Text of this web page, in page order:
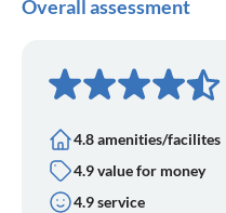
Overall assessment
4.8 amenities/facilites
4.9 value for money
4.9 service